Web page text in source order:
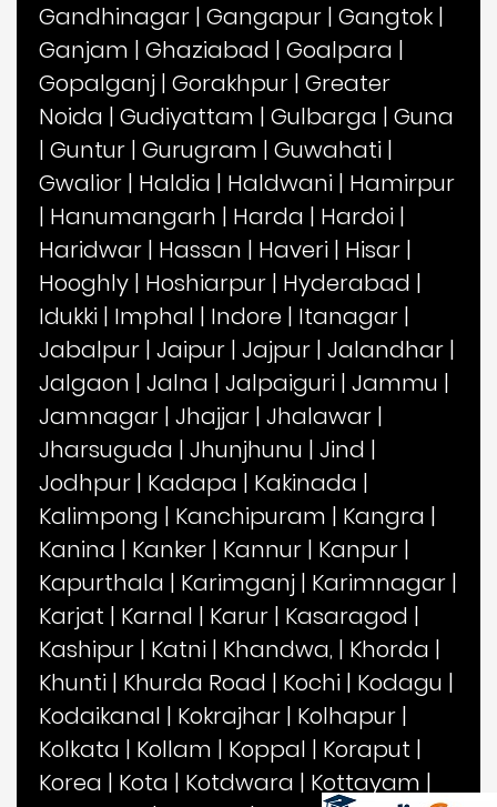
Gandhinagar | Gangapur | Gangtok |
Ganjam | Ghaziabad | Goalpara |
Gopalganj | Gorakhpur | Greater
Noida | Gudiyattam | Gulbarga | Guna
| Guntur | Gurugram | Guwahati |
Gwalior | Haldia | Haldwani | Hamirpur
| Hanumangarh | Harda | Hardoi |
Haridwar | Hassan | Haveri | Hisar |
Hooghly | Hoshiarpur | Hyderabad |
Idukki | Imphal | Indore | Itanagar |
Jabalpur | Jaipur | Jajpur | Jalandhar |
Jalgaon | Jalna | Jalpaiguri | Jammu |
Jamnagar | Jhajjar | Jhalawar |
Jharsuguda | Jhunjhunu | Jind |
Jodhpur | Kadapa | Kakinada |
Kalimpong | Kanchipuram | Kangra |
Kanina | Kanker | Kannur | Kanpur |
Kapurthala | Karimganj | Karimnagar |
Karjat | Karnal | Karur | Kasaragod |
Kashipur | Katni | Khandwa, | Khorda |
Khunti | Khurda Road | Kochi | Kodagu |
Kodaikanal | Kokrajhar | Kolhapur |
Kolkata | Kollam | Koppal | Koraput |
Korea | Kota | Kotdwara | Kottayam |